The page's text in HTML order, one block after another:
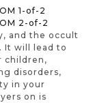
1-of-2
2-of-2
and the occult
It will lead to
children,
disorders,
in your
on is